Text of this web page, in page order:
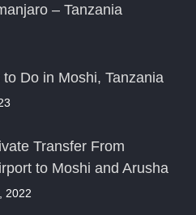
– Tanzania
Do in Moshi, Tanzania
Transfer From
to Moshi and Arusha
2022